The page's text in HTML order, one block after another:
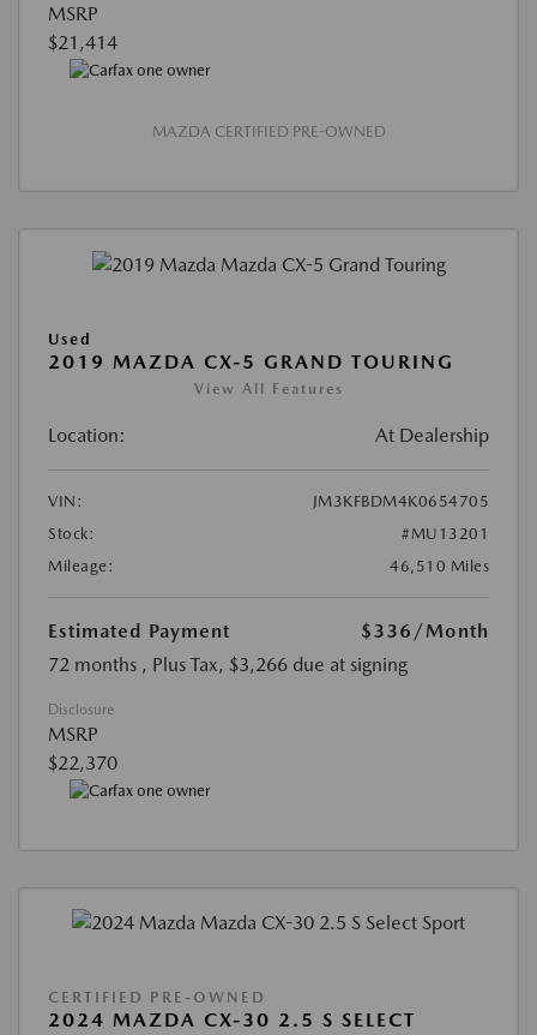
MSRP
$21,414
MAZDA CERTIFIED PRE-OWNED
Used
2019 MAZDA CX-5 GRAND TOURING
View All Features
Location: At Dealership
VIN:
JM3KFBDM4K0654705
Stock:
#MU13201
Mileage:
46,510 Miles
Estimated Payment $336 /Month
72 months , Plus Tax, $3,266 due at signing
Disclosure
MSRP
$22,370
CERTIFIED PRE-OWNED
2024 MAZDA CX-30 2.5 S SELECT